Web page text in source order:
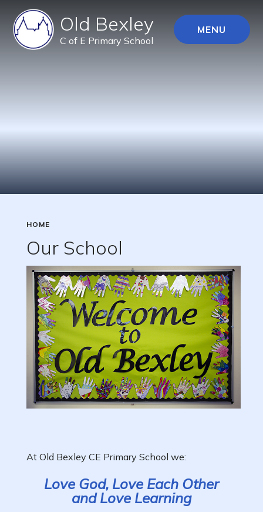
Old Bexley
C of E Primary School
MENU
HOME
Our School
At Old Bexley CE Primary School we:
Love God, Love Each Other
and Love Learning